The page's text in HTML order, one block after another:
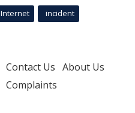
Internet incident
Contact Us About Us
Complaints